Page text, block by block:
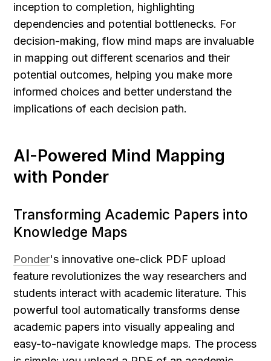
inception to completion, highlighting
dependencies and potential bottlenecks. For
decision-making, flow mind maps are invaluable
in mapping out different scenarios and their
potential outcomes, helping you make more
informed choices and better understand the
implications of each decision path.
AI-Powered Mind Mapping
with Ponder
Transforming Academic Papers into
Knowledge Maps
Ponder's innovative one-click PDF upload
feature revolutionizes the way researchers and
students interact with academic literature. This
powerful tool automatically transforms dense
academic papers into visually appealing and
easy-to-navigate knowledge maps. The process